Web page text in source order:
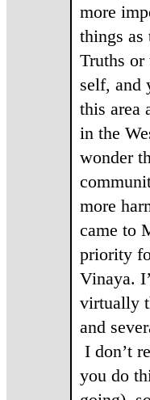
more
things as
Truths or
self, and
this area
in the
wonder
more
came to
priority
Vinaya.
virtually
and
I don’t
you do